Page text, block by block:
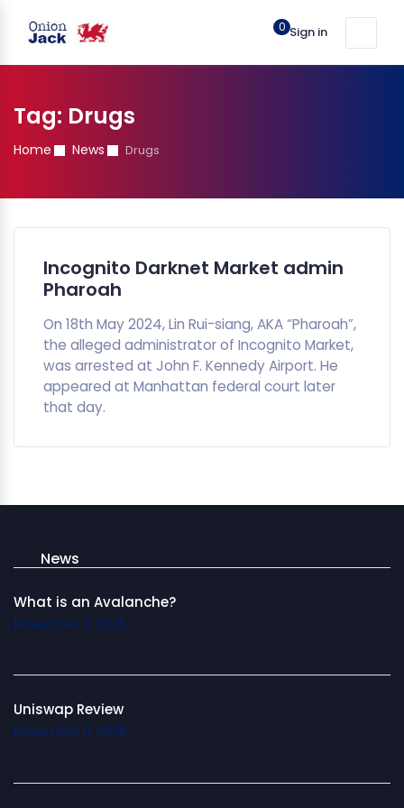
0 Sign in
Tag: Drugs
Home News Drugs
Incognito Darknet Market admin
Pharoah
On 18th May 2024, Lin Rui-siang, AKA “Pharoah”,
the alleged administrator of Incognito Market,
was arrested at John F. Kennedy Airport. He
appeared at Manhattan federal court later
that day.
News
What is an Avalanche?
November 11, 2025
Uniswap Review
November 11, 2025